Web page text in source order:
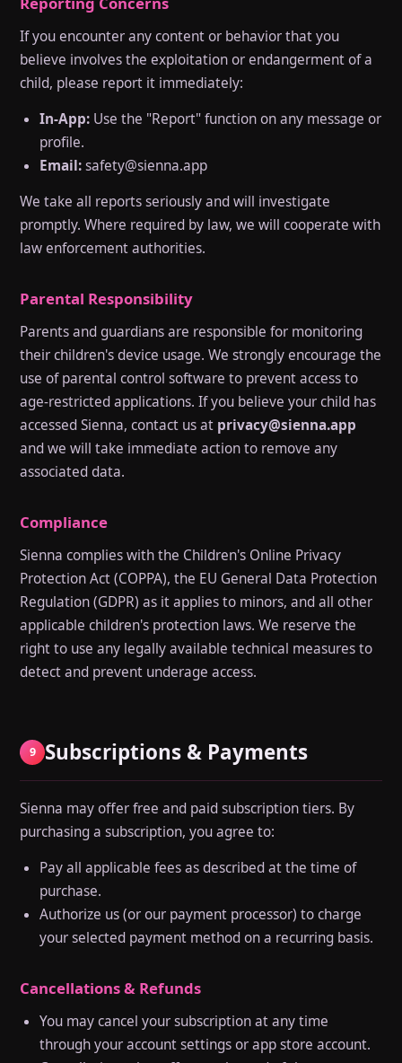
If you encounter any content or behavior that you
believe involves the exploitation or endangerment of a
child, please report it immediately:
In-App: Use the "Report" function on any message or
profile.
Email: safety@sienna.app
We take all reports seriously and will investigate
promptly. Where required by law, we will cooperate with
law enforcement authorities.
Parental Responsibility
Parents and guardians are responsible for monitoring
their children's device usage. We strongly encourage the
use of parental control software to prevent access to
age-restricted applications. If you believe your child has
accessed Sienna, contact us at privacy@sienna.app
and we will take immediate action to remove any
associated data.
Compliance
Sienna complies with the Children's Online Privacy
Protection Act (COPPA), the EU General Data Protection
Regulation (GDPR) as it applies to minors, and all other
applicable children's protection laws. We reserve the
right to use any legally available technical measures to
detect and prevent underage access.
9 Subscriptions & Payments
Sienna may offer free and paid subscription tiers. By
purchasing a subscription, you agree to:
Pay all applicable fees as described at the time of
purchase.
Authorize us (or our payment processor) to charge
your selected payment method on a recurring basis.
Cancellations & Refunds
You may cancel your subscription at any time
through your account settings or app store account.